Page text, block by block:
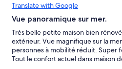
Translate with Google
Vue panoramique sur mer.
Très belle petite maison bien
extérieur. Vue magnifique sur la
personnes à mobilité réduit. Super
Tout le confort actuel dans maison